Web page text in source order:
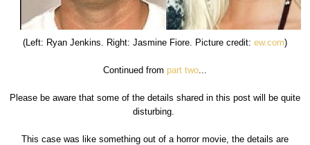
(Left: Ryan Jenkins. Right: Jasmine Fiore. Picture credit: ew.com)
Continued from part two...
Please be aware that some of the details shared in this post will be quite
disturbing.
This case was like something out of a horror movie, the details are